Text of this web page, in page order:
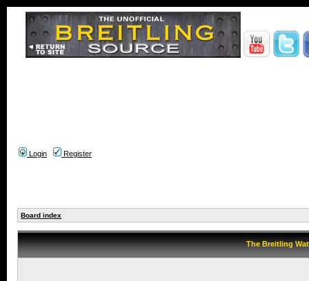
Login Register
Board index
The Breitling